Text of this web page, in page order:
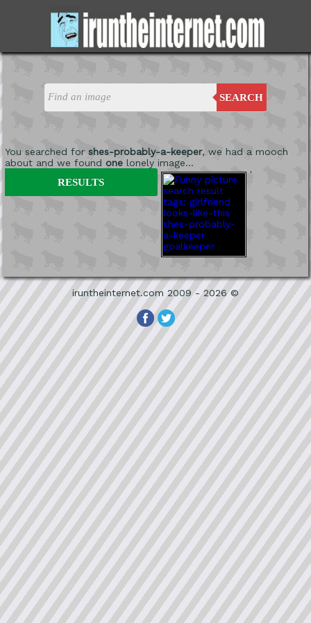
SEARCH
You searched for shes-probably-a-keeper, we had a mooch
about and we found onelonely image...
'
RESULTS
iruntheinternet.com 2009 - 2026 ©